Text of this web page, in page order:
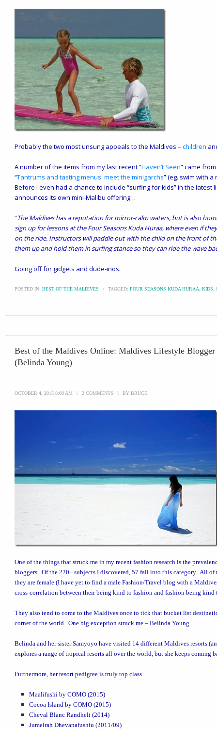
Probably the two most unsung appeals to the Maldives – children
A number of the items from my last recent “Haven’t Seen” came
“Tantrums and tasting menus: meet the minigarchs” (eg. swim with a
Before I even had a chance to include “surfing for kids” in the latest
announces its own mini-Malibu offering…
“The Maldives has a reputation for mirror-calm waters, but is also
sign up for lessons at the Four Seasons Kuda Huraa, where even if
on the ride. Instructors will paddle out with the child on the front of
them up and hold them in surfing stance so they can ride the wave
Going off for gidgets and dude-inos.
POSTED IN: BEST OF THE MALDIVES \ TAGGED: FOUR SEASONS KUDA HURAA KIDS
Best of the Maldives Online: Maldives Lifestyle
(Belinda Young)
OCTOBER 4, 2015 8:08 AM \ 2 COMMENTS \ BY BRUCE
One of the things that struck me in my recent fashion research is the
bloggers. Of the 220+ subjects I discovered, 57 fall into this category. All of
they are female (I have yet to find a male Fashion/Travel blog with a
cross-correlation between their being kind to fashion and fashion being kind
They also tend to come to the Maldives once to tick that bucket list
corner of the world. One big exception struck me – Belinda Young
Belinda and her sister Samyoyo have visited 14 different Maldives resorts
explores a range of tropical resorts all over the world, but she keeps coming
Furthermore, her resort pedigree is truly top class…
Maalifushi by COMO (2015)
Cocoa Island by COMO (2015)
Cheval Blanc Randheli (2014)
Jumeirah Dhevanafushiu (2011/09)